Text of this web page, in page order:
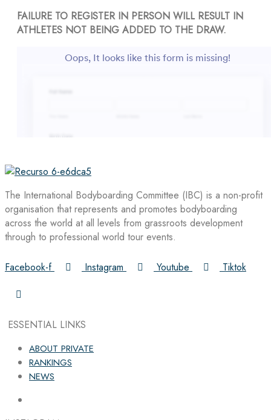
FAILURE TO REGISTER IN PERSON WILL RESULT IN
ATHLETES NOT BEING ADDED TO THE DRAW.
The International Bodyboarding Committee (IBC) is a non-profit
organisation that represents and promotes bodyboarding
across the world at all levels from grassroots development
through to professional world tour events.
Facebook-f Instagram Youtube Tiktok
ESSENTIAL LINKS
ABOUT PRIVATE
RANKINGS
NEWS